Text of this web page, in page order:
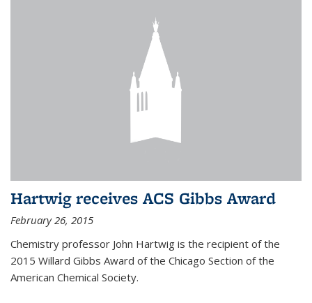
Hartwig receives ACS Gibbs Award
February 26, 2015
Chemistry professor John Hartwig is the recipient of the
2015 Willard Gibbs Award of the Chicago Section of the
American Chemical Society.